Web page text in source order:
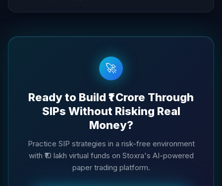
🚀
Ready to Build ₹1 Crore Through
SIPs Without Risking Real
Money?
Practice SIP strategies in a risk-free environment
with ₹10 lakh virtual funds on Stoxra's AI-powered
paper trading platform.